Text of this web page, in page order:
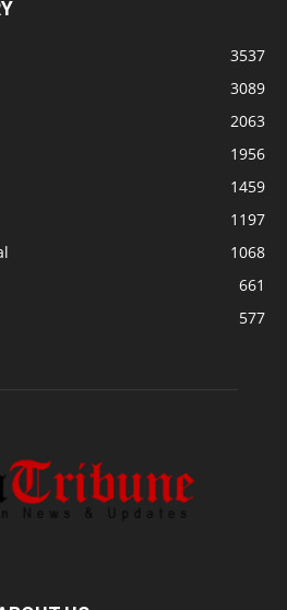
3537
3089
2063
1956
1459
1197
1068
661
577